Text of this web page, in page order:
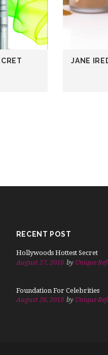
JANE
RECENT POST
Hollywoods Hottest Secret
August 27, 2018 by Unique
Foundation For Celebrities
August 26, 2018 by Unique